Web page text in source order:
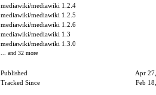
mediawiki/mediawiki 1.2.4
mediawiki/mediawiki 1.2.5
mediawiki/mediawiki 1.2.6
mediawiki/mediawiki 1.3
mediawiki/mediawiki 1.3.0
... and 32 more
Published
Apr
Tracked Since
Feb